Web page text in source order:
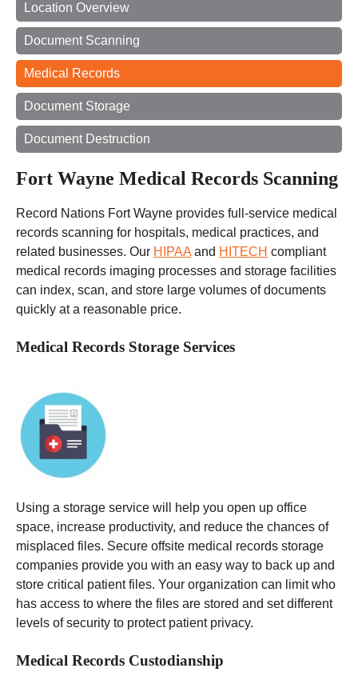
Location Overview
Document Scanning
Medical Records
Document Storage
Document Destruction
Fort Wayne Medical Records Scanning
Record Nations Fort Wayne provides full-service medical
records scanning for hospitals, medical practices, and
related businesses. Our HIPAA and HITECH compliant
medical records imaging processes and storage facilities
can index, scan, and store large volumes of documents
quickly at a reasonable price.
Medical Records Storage Services
Using a storage service will help you open up office
space, increase productivity, and reduce the chances of
misplaced files. Secure offsite medical records storage
companies provide you with an easy way to back up and
store critical patient files. Your organization can limit who
has access to where the files are stored and set different
levels of security to protect patient privacy.
Medical Records Custodianship